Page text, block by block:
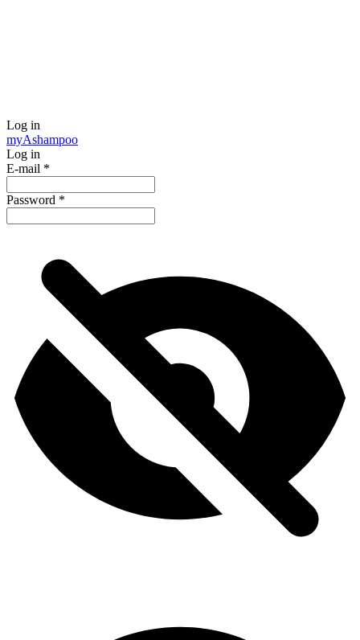
Log in
myAshampoo
Log in
E-mail *
Password *